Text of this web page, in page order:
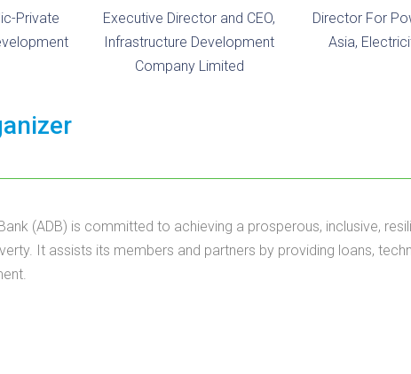
Private
Executive Director and CEO,
Infrastructure Development
Company Limited
Director For
Asia,
(ADB) is committed to achieving a prosperous, inclusive,
It assists its members and partners by providing loans,